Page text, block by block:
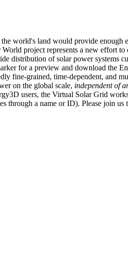
world's land would provide
project represents a new effort
distribution of solar power systems
for a preview and download
fine-grained, time-dependent,
on the global scale, independent of
users, the Virtual Solar Grid
through a name or ID). Please join